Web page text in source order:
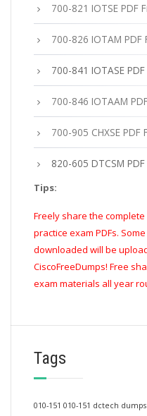
700-821 IOTSE PDF
700-826 IOTAM
700-841 IOTASE
700-846 IOTAAM
700-905 CHXSE
820-605 DTCSM
Tips:
Freely share the
practice exam PDFs.
downloaded will be
CiscoFreeDumps! Free
exam materials all year
Tags
010-151 010-151 dctech dumps